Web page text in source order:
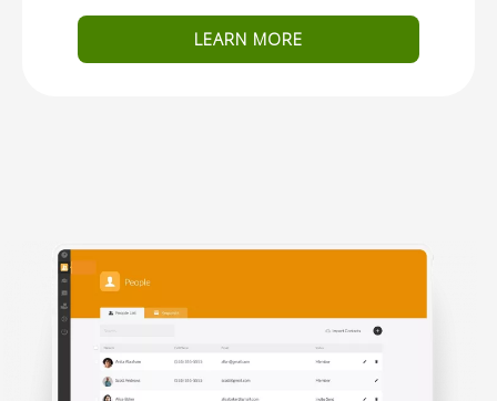
LEARN MORE